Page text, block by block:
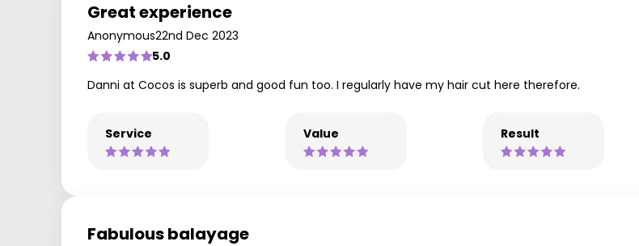
Great experience
Anonymous22nd Dec 2023
5.0
Danni at Cocos is superb and good fun too. I regularly have my hair cut here therefore.
Service Value Result
Fabulous balayage